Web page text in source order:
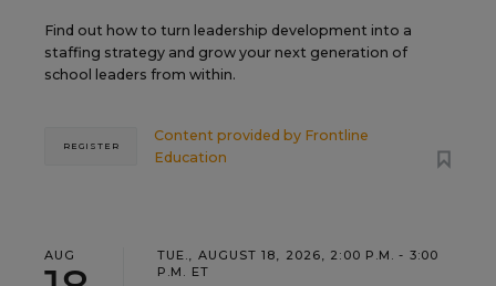
Find out how to turn leadership development into a
staffing strategy and grow your next generation of
school leaders from within.
Content provided by Frontline
Education
REGISTER
AUG
TUE., AUGUST 18, 2026, 2:00 P.M. - 3:00
P.M. ET